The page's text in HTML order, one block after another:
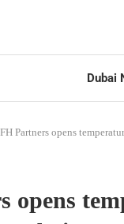
Dubai
Partners opens
opens